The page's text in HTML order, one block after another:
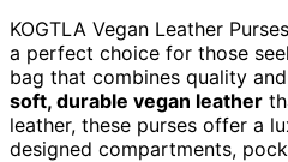
KOGTLA Vegan Leather
a perfect choice for those
bag that combines quality
soft, durable vegan leather
leather, these purses offer a
designed compartments,